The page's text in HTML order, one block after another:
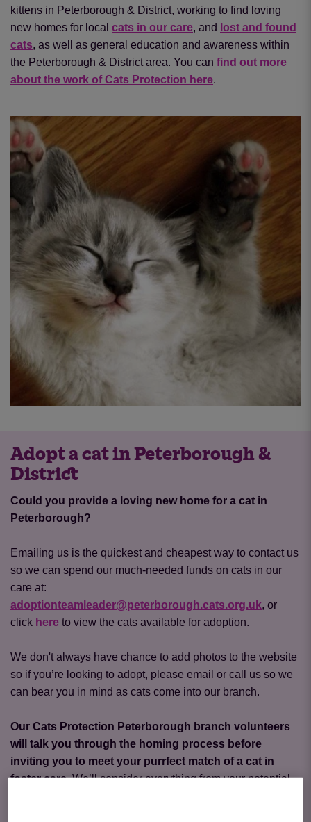
kittens in Peterborough & District, working to find loving
new homes for local cats in our care, and lost and found
cats, as well as general education and awareness within
the Peterborough & District area. You can find out more
about the work of Cats Protection here.
Adopt a cat in Peterborough &
District
Could you provide a loving new home for a cat in
Peterborough?
Emailing us is the quickest and cheapest way to contact us
so we can spend our much-needed funds on cats in our
care at:
adoptionteamleader@peterborough.cats.org.uk, or
click here to view the cats available for adoption.
We don't always have chance to add photos to the website
so if you’re looking to adopt, please email or call us so we
can bear you in mind as cats come into our branch.
Our Cats Protection Peterborough branch volunteers
will talk you through the homing process before
inviting you to meet your purrfect match of a cat in
foster care.We’ll consider everything from your potential